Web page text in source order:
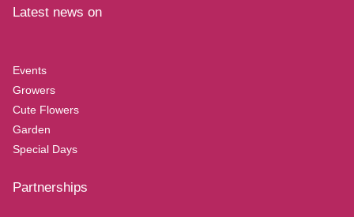
Latest news on
Events
Growers
Cute Flowers
Garden
Special Days
Partnerships